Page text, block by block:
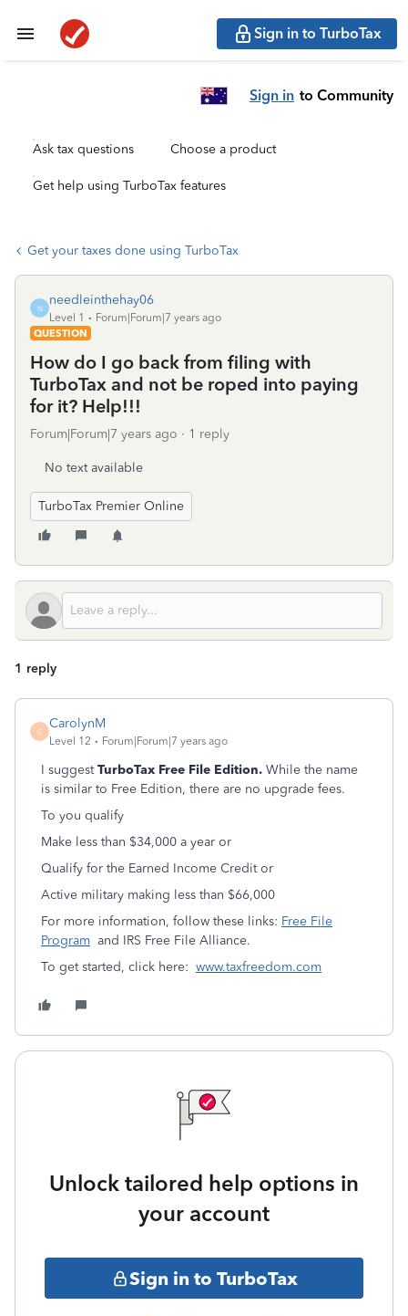
Sign in to TurboTax
Sign in to Community
Ask tax questions Choose a product
Get help using TurboTax features
Get your taxes done using TurboTax
N
needleinthehay06
Level 1
Forum|Forum|7 years ago
QUESTION
How do I go back from filing with
TurboTax and not be roped into paying
for it? Help!!!
Forum|Forum|7 years ago 1 reply
No text available
TurboTax Premier Online
1 reply
C
CarolynM
Level 12 Forum|Forum|7 years ago
I suggestTurboTax Free File Edition. While the name
is similar to Free Edition, there are no upgrade fees.
To you qualify
Make less than $34,000 a year or
Qualify for the Earned Income Credit or
Active military making less than $66,000
For more information, follow these links: Free File
Program and IRS Free File Alliance.
To get started, click here: www.taxfreedom.com
Unlock tailored help options in
your account
Sign in to TurboTax